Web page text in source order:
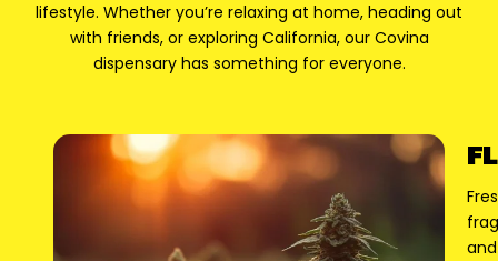
lifestyle. Whether you’re relaxing at home, heading out
with friends, or exploring California, our Covina
dispensary has something for everyone.
and